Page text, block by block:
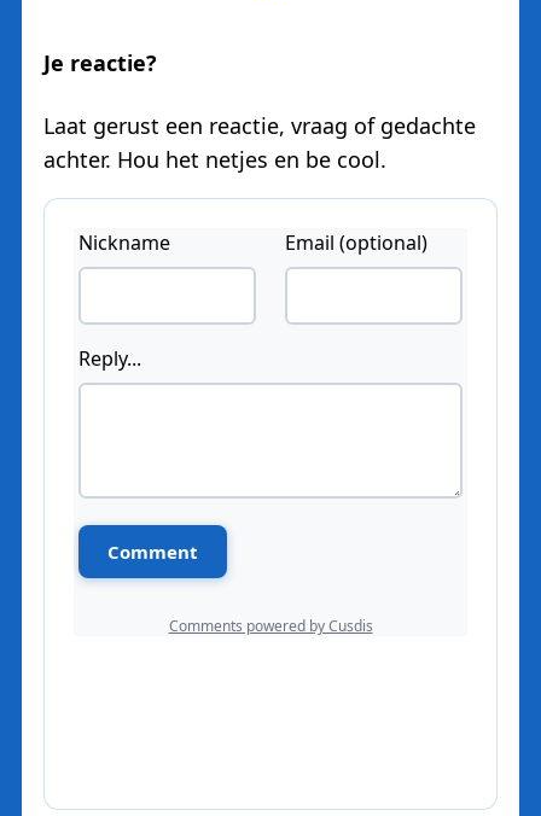
Je reactie?
Laat gerust een reactie, vraag of gedachte
achter. Hou het netjes en be cool.